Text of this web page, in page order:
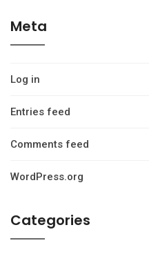
Meta
Log in
Entries feed
Comments feed
WordPress.org
Categories